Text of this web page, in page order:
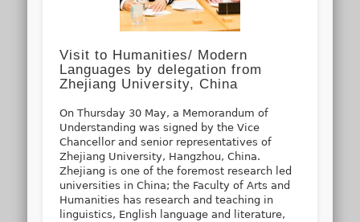
Visit to Humanities/ Modern
Languages by delegation from
Zhejiang University, China
On Thursday 30 May, a Memorandum of
Understanding was signed by the Vice
Chancellor and senior representatives of
Zhejiang University, Hangzhou, China.
Zhejiang is one of the foremost research led
universities in China; the Faculty of Arts and
Humanities has research and teaching in
linguistics, English language and literature,